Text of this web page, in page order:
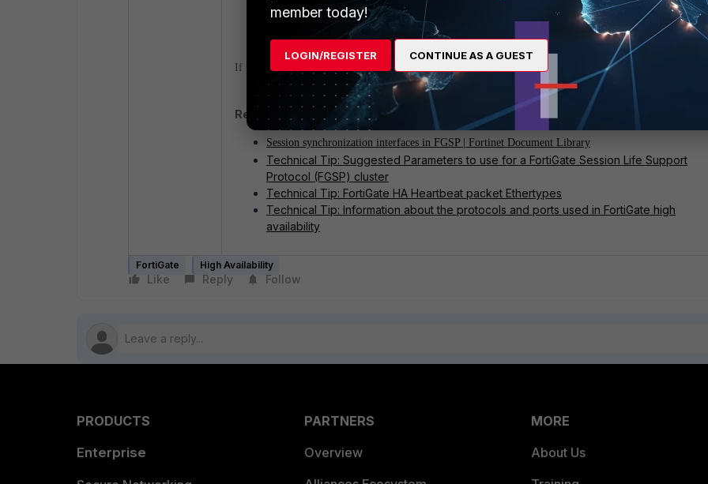
diagnose sniffer packet any 'ether proto 0x8892' 6 0 a
If the result is empty, then Layer 2 broadcast sync is fully disabled.
Related documents and articles:
Session synchronization interfaces in FGSP | Fortinet Document Library
Technical Tip: Suggested Parameters to use for a FortiGate Session Life Support
Protocol (FGSP) cluster
Technical Tip: FortiGate HA Heartbeat packet Ethertypes
Technical Tip: Information about the protocols and ports used in FortiGate high
availability
FortiGate High Availability
Like Reply Follow
PRODUCTS
Enterprise
PARTNERS
Overview
MORE
About Us
member today!
LOGIN/REGISTER CONTINUE AS A GUEST